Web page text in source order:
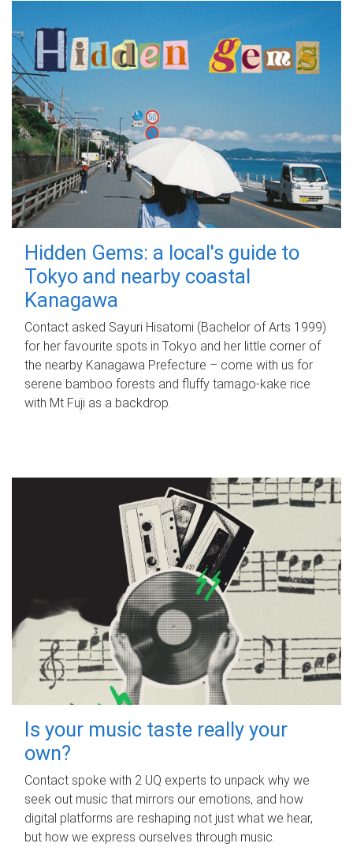
Hidden Gems: a local's guide to
Tokyo and nearby coastal
Kanagawa
Contact asked Sayuri Hisatomi (Bachelor of Arts 1999)
for her favourite spots in Tokyo and her little corner of
the nearby Kanagawa Prefecture – come with us for
serene bamboo forests and fluffy tamago-kake rice
with Mt Fuji as a backdrop.
Is your music taste really your
own?
Contact spoke with 2 UQ experts to unpack why we
seek out music that mirrors our emotions, and how
digital platforms are reshaping not just what we hear,
but how we express ourselves through music.